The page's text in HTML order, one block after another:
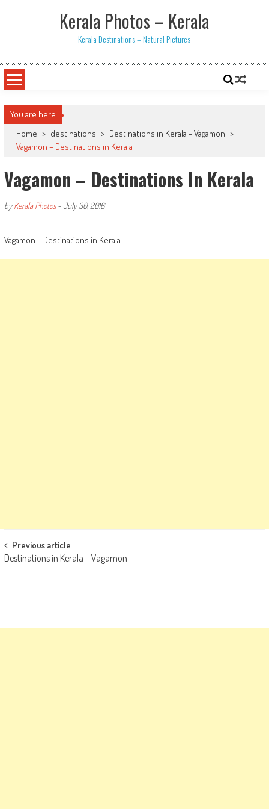
Kerala Photos – Kerala
Kerala Destinations – Natural Pictures
You are here
Home > destinations > Destinations in Kerala - Vagamon >
Vagamon – Destinations in Kerala
Vagamon – Destinations In Kerala
byKerala Photos-July 30, 2016
Vagamon – Destinations in Kerala
Post
navigation
Previous article
Destinations in Kerala – Vagamon